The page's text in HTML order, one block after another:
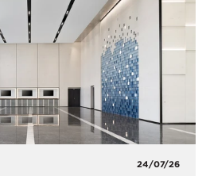
24/07/26